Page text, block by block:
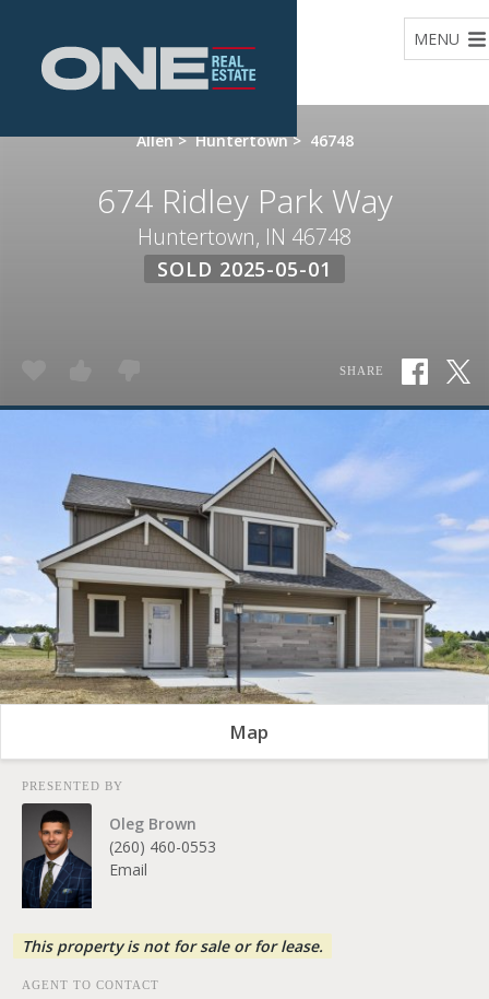
MENU
Allen > Huntertown > 46748
674 Ridley Park Way
Huntertown, IN 46748
SOLD 2025-05-01
SHARE
Map
PRESENTED BY
Oleg Brown
(260) 460-0553
Email
This property is not for sale or for lease.
AGENT TO CONTACT